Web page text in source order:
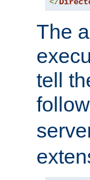
The
tell